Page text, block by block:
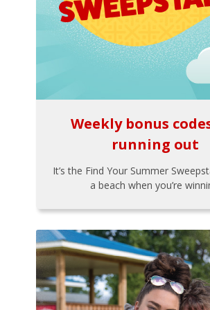
Weekly bonus
running out
It’s the Find Your Summer
a beach when you’re